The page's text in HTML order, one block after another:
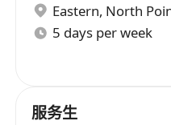
Eastern, North
5 days per week
服务生